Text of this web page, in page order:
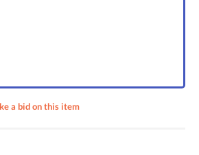
a bid on this item